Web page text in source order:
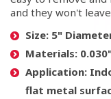
and they won't
Size: 5"
Materials:
Application:
flat metal